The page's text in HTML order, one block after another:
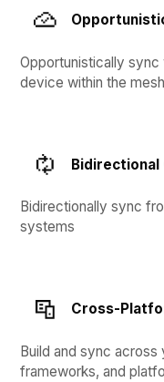
Opportunistically
device within the
Bidirectional
Bidirectionally sync
systems
Cross-
Build and sync
frameworks, and